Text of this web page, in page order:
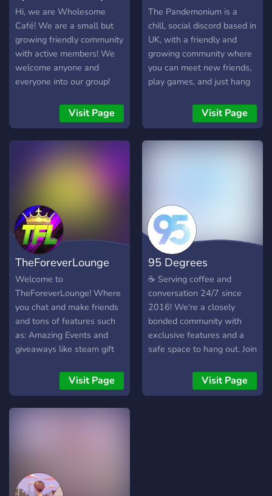
try? Your average hangout
awaits you! Testimonies:
"Wow cool server" "People
should know about this"
"Tell the people reading to
click the join button
Hi, we are Wholesome
Café! We are a small but
growing friendly community
with active members! We
welcome anyone and
everyone into our group!
gaming events, sometimes
movie nights too!
Visit Page
The Pandemonium is a
chill, social discord based in
UK, with a friendly and
growing community where
you can meet new friends,
play games, and just hang
Visit Page
TheForeverLounge
Welcome to
TheForeverLounge! Where
you chat and make friends
and tons of features such
as: Amazing Events and
giveaways like steam gift
currencies. We have Trophy
ranking and seasons Over
12 trophies to get
server! You will be
impressed! If not then
Visit Page
95 Degrees
☕ Serving coffee and
conversation 24/7 since
2016! We're a closely
bonded community with
exclusive features and a
safe space to hang out. Join
Visit Page